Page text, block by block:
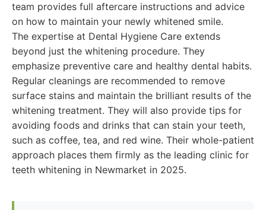
team provides full aftercare instructions and advice
on how to maintain your newly whitened smile.
The expertise at Dental Hygiene Care extends
beyond just the whitening procedure. They
emphasize preventive care and healthy dental habits.
Regular cleanings are recommended to remove
surface stains and maintain the brilliant results of the
whitening treatment. They will also provide tips for
avoiding foods and drinks that can stain your teeth,
such as coffee, tea, and red wine. Their whole-patient
approach places them firmly as the leading clinic for
teeth whitening in Newmarket in 2025.